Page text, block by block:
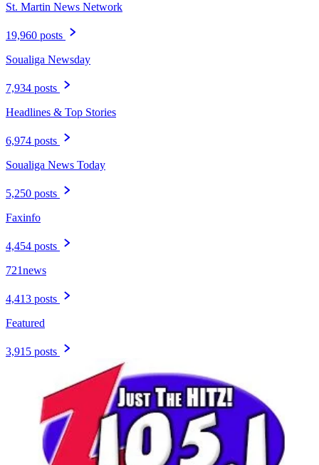
St. Martin News Network
19,960 posts
Soualiga Newsday
7,934 posts
Headlines & Top Stories
6,974 posts
Soualiga News Today
5,250 posts
Faxinfo
4,454 posts
721news
4,413 posts
Featured
3,915 posts